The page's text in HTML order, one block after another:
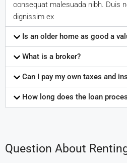
consequat malesuada nibh. Duis
dignissim ex
Is an older home as good a
What is a broker?
Can I pay my own taxes and
How long does the loan
Question About